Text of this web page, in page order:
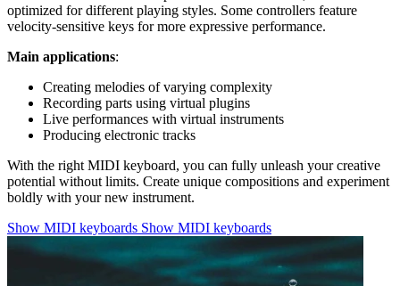
optimized for different playing styles. Some controllers feature
velocity-sensitive keys for more expressive performance.
Main applications:
Creating melodies of varying complexity
Recording parts using virtual plugins
Live performances with virtual instruments
Producing electronic tracks
With the right MIDI keyboard, you can fully unleash your creative
potential without limits. Create unique compositions and experiment
boldly with your new instrument.
Show MIDI keyboards Show MIDI keyboards